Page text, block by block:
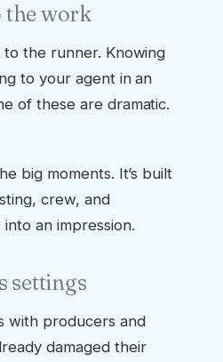
the work
to the runner. Knowing
to your agent in an
of these are dramatic.
big moments. It’s built
crew, and
an impression.
settings
with producers and
damaged their